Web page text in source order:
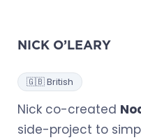
NICK O’LEARY
🇬🇧 British
Nick co-created
side-project to